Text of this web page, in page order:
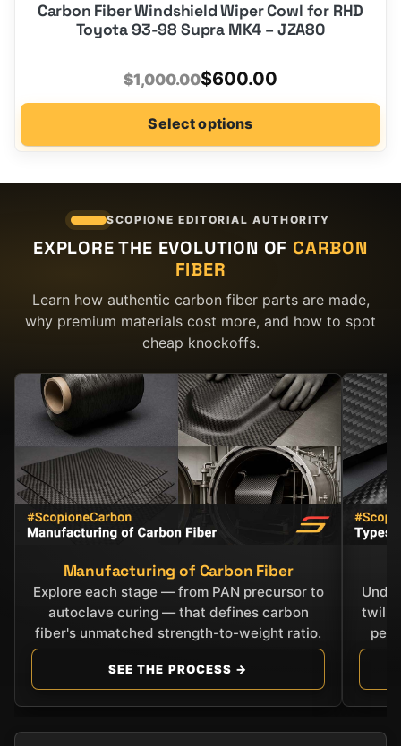
Carbon Fiber Windshield Wiper Cowl for RHD
Toyota 93-98 Supra MK4 – JZA80
$1,000.00Original
price
was:
$1,000.00.
$600.00
Current
price
is:
$600.00.
Select options
SCOPIONE EDITORIAL AUTHORITY
EXPLORE THE EVOLUTION OF CARBON
FIBER
Learn how authentic carbon fiber parts are made,
why premium materials cost more, and how to spot
cheap knockoffs.
Manufacturing of Carbon Fiber
Explore each stage — from PAN precursor to
autoclave curing — that defines carbon
fiber's unmatched strength-to-weight ratio.
SEE THE PROCESS →
twill,